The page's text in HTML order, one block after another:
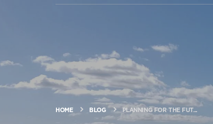
TEKNOLOGI
BLOG & BERITA
HOME BLOG PLANNING FOR THE FUT...